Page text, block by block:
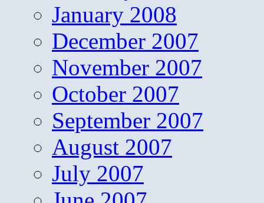
January 2008
December 2007
November 2007
October 2007
September 2007
August 2007
July 2007